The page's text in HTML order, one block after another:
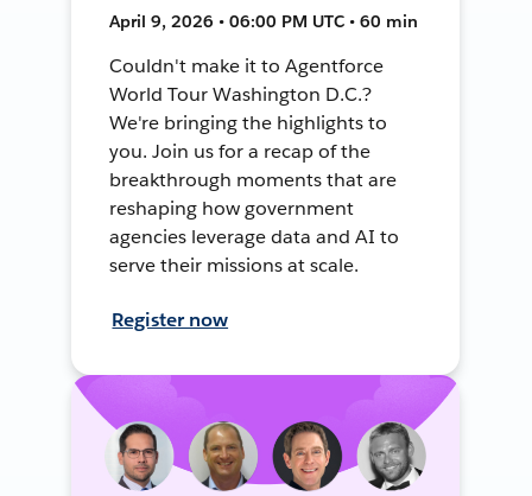
April 9, 2026 • 06:00 PM UTC • 60 min
Couldn't make it to Agentforce
World Tour Washington D.C.?
We're bringing the highlights to
you. Join us for a recap of the
breakthrough moments that are
reshaping how government
agencies leverage data and AI to
serve their missions at scale.
Register now